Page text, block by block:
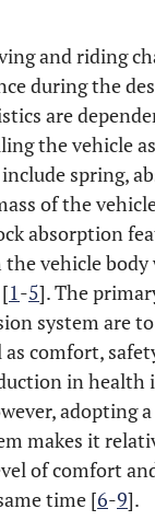
and riding
during the
are
the vehicle
spring,
of the
absorption
vehicle
1-5]. The
system are
comfort,
in health
adopting
makes it
of comfort
time [6-9].